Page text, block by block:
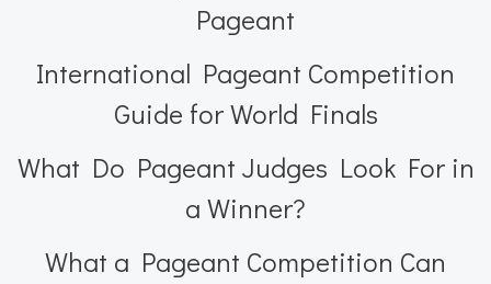
Pageant
International Pageant Competition
Guide for World Finals
What Do Pageant Judges Look For in
a Winner?
What a Pageant Competition Can